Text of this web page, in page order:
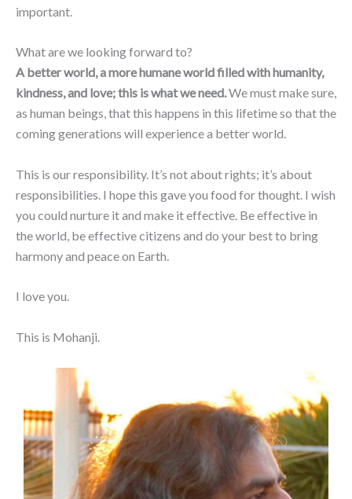
important.
What are we looking forward to?
A better world, a more humane world filled with humanity,
kindness, and love; this is what we need.We must make sure,
as human beings, that this happens in this lifetime so that the
coming generations will experience a better world.
This is our responsibility. It’s not about rights; it’s about
responsibilities. I hope this gave you food for thought. I wish
you could nurture it and make it effective. Be effective in
the world, be effective citizens and do your best to bring
harmony and peace on Earth.
I love you.
This is Mohanji.